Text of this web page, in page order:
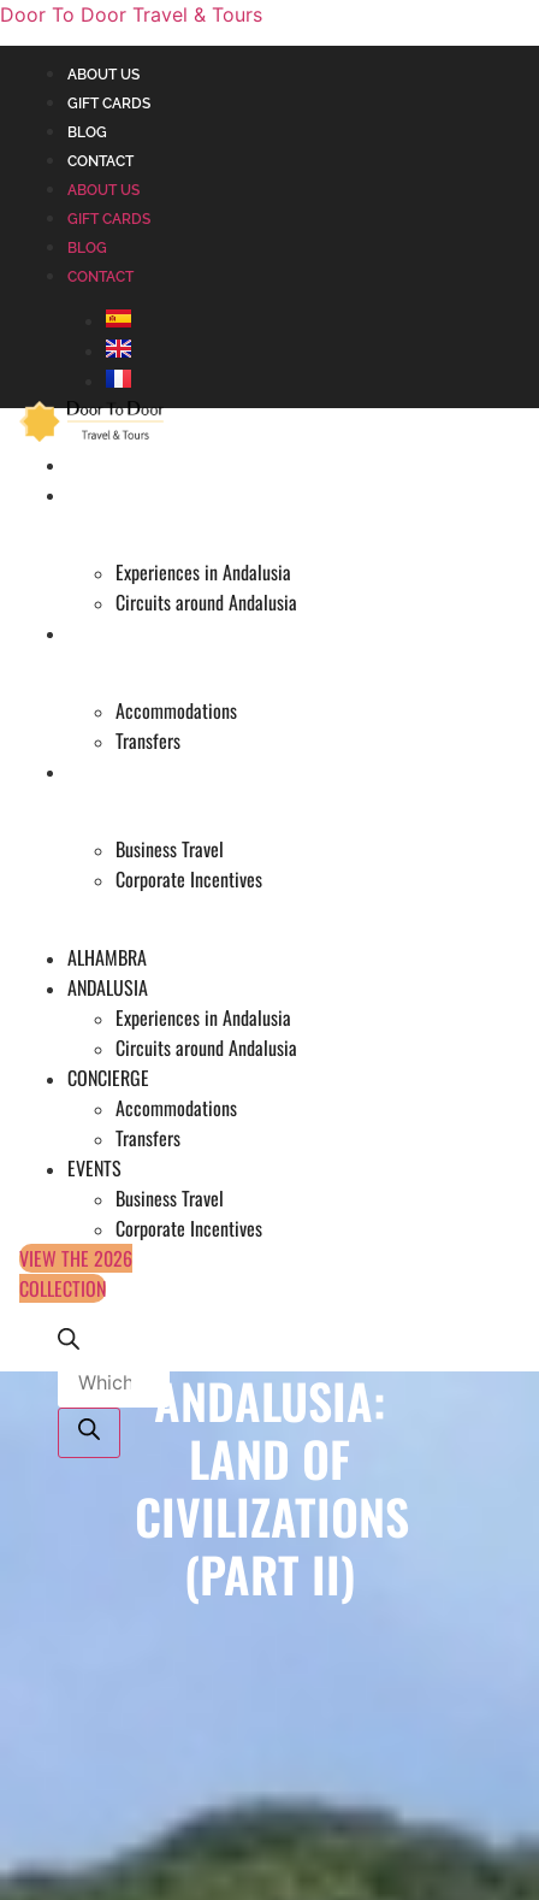
Door To Door Travel & Tours
ABOUT US
GIFT CARDS
BLOG
CONTACT
ABOUT US
GIFT CARDS
BLOG
CONTACT
Experiences in Andalusia
Circuits around Andalusia
Accommodations
Transfers
Business Travel
Corporate Incentives
ALHAMBRA
ANDALUSIA
Experiences in Andalusia
Circuits around Andalusia
CONCIERGE
Accommodations
Transfers
EVENTS
Business Travel
Corporate Incentives
VIEW THE 2026
COLLECTION
Products
search
ANDALUSIA:
LAND OF
CIVILIZATIONS
(PART II)